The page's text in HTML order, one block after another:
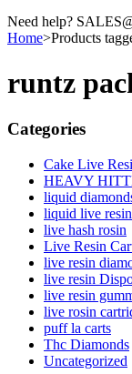
Need help?
Home>Products
runtz
Categories
Cake Live
HEAVY
liquid
liquid live resin
live hash rosin
Live Resin
live resin
live resin
live resin
live rosin
puff la carts
Thc Diamonds
Uncategorized